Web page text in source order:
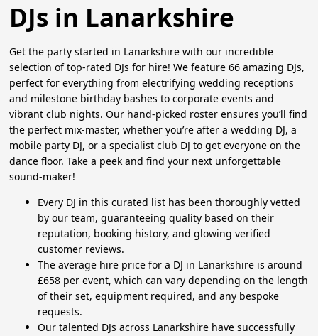
DJs in Lanarkshire
Get the party started in Lanarkshire with our incredible
selection of top-rated DJs for hire! We feature 66 amazing DJs,
perfect for everything from electrifying wedding receptions
and milestone birthday bashes to corporate events and
vibrant club nights. Our hand-picked roster ensures you’ll find
the perfect mix-master, whether you’re after a wedding DJ, a
mobile party DJ, or a specialist club DJ to get everyone on the
dance floor. Take a peek and find your next unforgettable
sound-maker!
Every DJ in this curated list has been thoroughly vetted
by our team, guaranteeing quality based on their
reputation, booking history, and glowing verified
customer reviews.
The average hire price for a DJ in Lanarkshire is around
£658 per event, which can vary depending on the length
of their set, equipment required, and any bespoke
requests.
Our talented DJs across Lanarkshire have successfully